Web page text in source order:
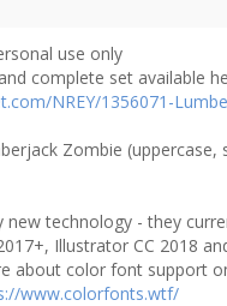
use only
complete set available
NREY/1356071-
Zombie (uppercase,
new technology - they
Illustrator CC 2018
about color font support
www.colorfonts.wtf/